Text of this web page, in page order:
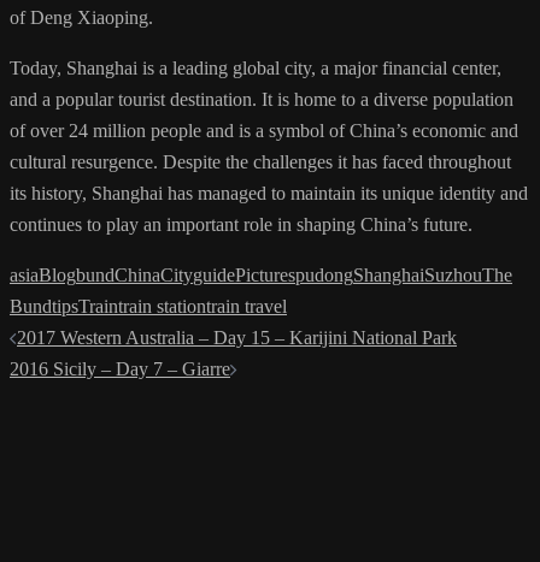
of Deng Xiaoping.
Today, Shanghai is a leading global city, a major financial center,
and a popular tourist destination. It is home to a diverse population
of over 24 million people and is a symbol of China’s economic and
cultural resurgence. Despite the challenges it has faced throughout
its history, Shanghai has managed to maintain its unique identity and
continues to play an important role in shaping China’s future.
asiaBlogbundChinaCityguidePicturespudongShanghaiSuzhouThe
BundtipsTraintrain stationtrain travel
Post
navigation
2017 Western Australia – Day 15 – Karijini National Park
2016 Sicily – Day 7 – Giarre